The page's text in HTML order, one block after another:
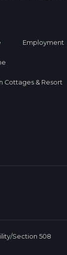
Employment
Cottages & Resort
Section 508